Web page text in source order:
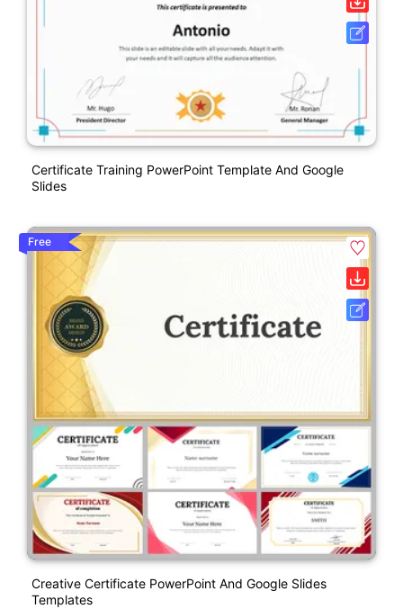
Certificate Training PowerPoint Template And Google
Slides
Free
Creative Certificate PowerPoint And Google Slides
Templates